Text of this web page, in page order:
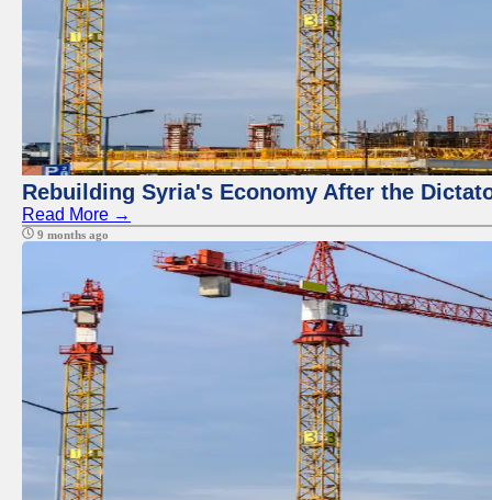
Rebuilding Syria's Economy After the
Read More →
9 months ago